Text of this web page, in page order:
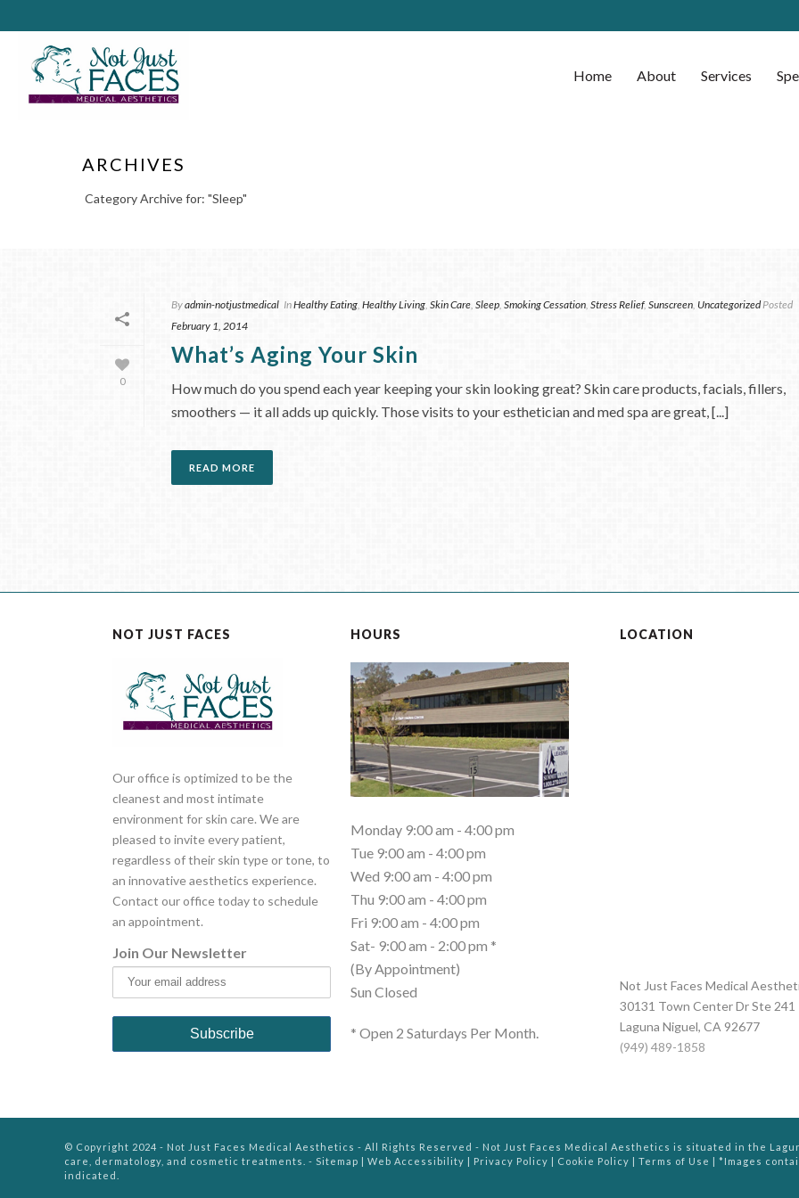
Home About Services
ARCHIVES
Category Archive for: "Sleep"
0
Byadmin-notjustmedical InHealthy Eating, Healthy Living, Skin Care, Sleep, Smoking Cessation, Stress Relief, Sunscreen, UncategorizedPosted
February 1, 2014
What’s Aging Your Skin
How much do you spend each year keeping your skin looking great? Skin care products, facials, fillers,
smoothers — it all adds up quickly. Those visits to your esthetician and med spa are great, [...]
READ MORE
NOT JUST FACES
Our office is optimized to be the
cleanest and most intimate
environment for skin care. We are
pleased to invite every patient,
regardless of their skin type or tone, to
an innovative aesthetics experience.
Contact our office today to schedule
an appointment.
Join Our Newsletter
HOURS
Monday 9:00 am - 4:00 pm
Tue 9:00 am - 4:00 pm
Wed 9:00 am - 4:00 pm
Thu 9:00 am - 4:00 pm
Fri 9:00 am - 4:00 pm
Sat- 9:00 am - 2:00 pm *
(By Appointment)
Sun Closed
* Open 2 Saturdays Per Month.
LOCATION
Not Just Faces Medical
30131 Town Center Dr Ste 241
Laguna Niguel,CA 92677
(949) 489-1858
© Copyright 2024 - Not Just Faces Medical Aesthetics - All Rights Reserved - Not Just Faces Medical Aesthetics is situated in the
care, dermatology, and cosmetic treatments. - Sitemap | Web Accessibility | Privacy Policy | Cookie Policy | Terms of Use | *Images
indicated.